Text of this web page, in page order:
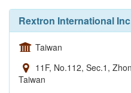
Rextron International
Taiwan
11F, No.112, Sec.1,
Taiwan